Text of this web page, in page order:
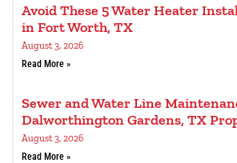
Avoid These 5 Water Heater
in Fort Worth, TX
August 3, 2026
Read More »
Sewer and Water Line
Dalworthington Gardens, TX
August 3, 2026
Read More »